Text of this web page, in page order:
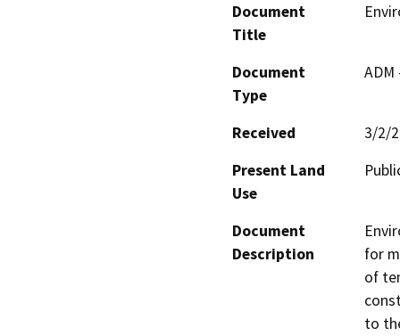
Document
Title
Document
Type
Received
3/2/
Present Land
Use
Document
Description
for
of
to